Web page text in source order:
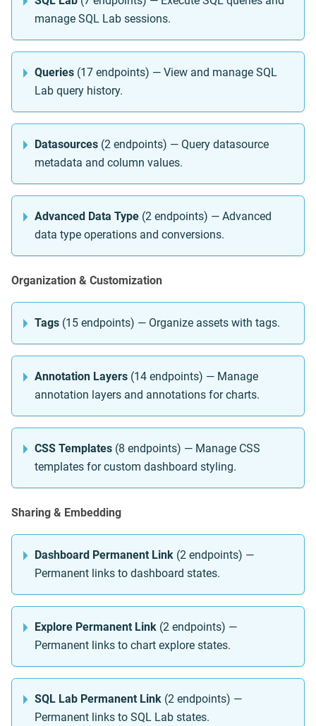
manage SQL Lab sessions.
Queries (17 endpoints) — View and manage SQL
Lab query history.
Datasources (2 endpoints) — Query datasource
metadata and column values.
Advanced Data Type (2 endpoints) — Advanced
data type operations and conversions.
Organization & Customization
Tags (15 endpoints) — Organize assets with tags.
Annotation Layers (14 endpoints) — Manage
annotation layers and annotations for charts.
CSS Templates (8 endpoints) — Manage CSS
templates for custom dashboard styling.
Sharing & Embedding
Dashboard Permanent Link (2 endpoints) —
Permanent links to dashboard states.
Explore Permanent Link (2 endpoints) —
Permanent links to chart explore states.
SQL Lab Permanent Link (2 endpoints) —
Permanent links to SQL Lab states.